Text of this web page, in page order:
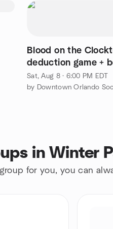
Blood on the
deduction game +
- METROWEST
Sat, Aug 8 · 6:00 PM EDT
by Downtown Orlando
in Winter
for you, you can